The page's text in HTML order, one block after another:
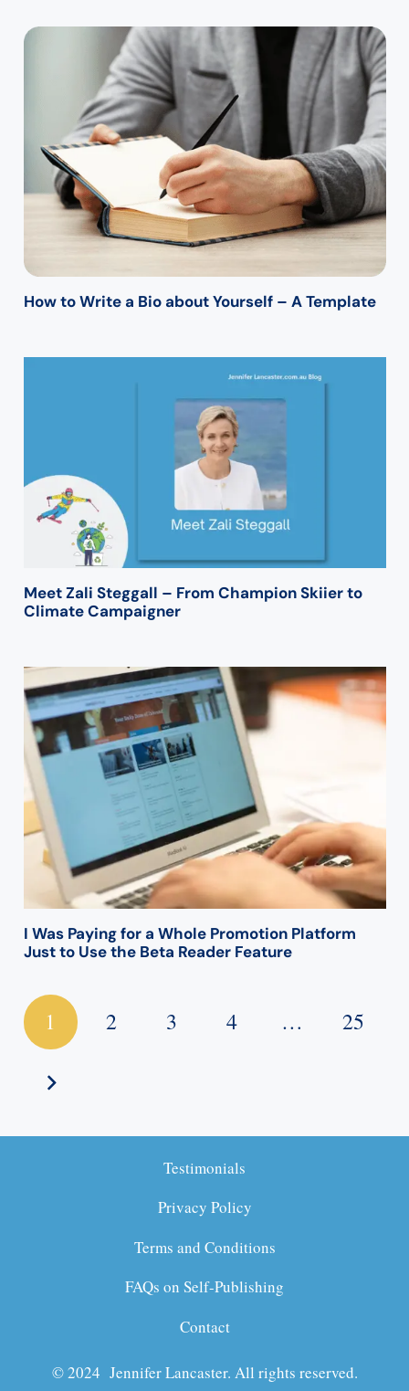
How to Write a Bio about Yourself – A Template
Meet Zali Steggall – From Champion Skiier to
Climate Campaigner
I Was Paying for a Whole Promotion Platform
Just to Use the Beta Reader Feature
1 2 3 4 … 25
Testimonials
Privacy Policy
Terms and Conditions
FAQs on Self-Publishing
Contact
© 2024 Jennifer Lancaster. All rights reserved.